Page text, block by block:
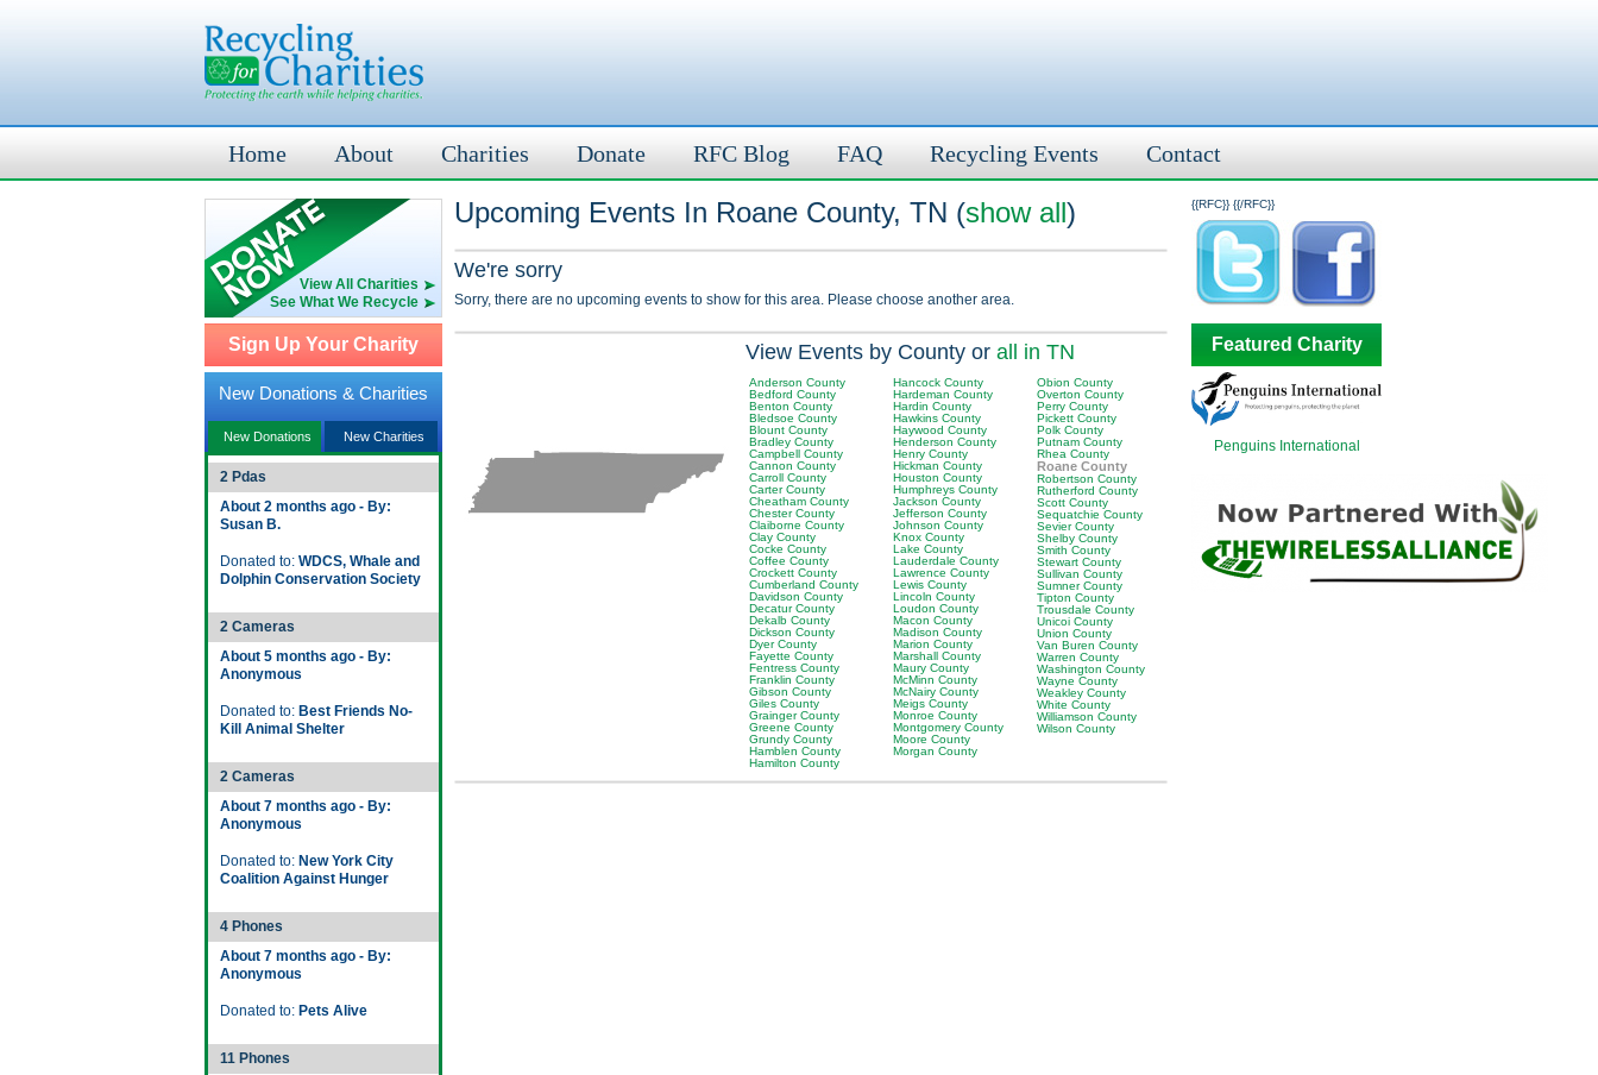
Home About Charities Donate RFC Blog FAQ Recycling Events Contact
View All Charities
See What We Recycle
Sign Up Your Charity
New Donations & Charities
New Donations New Charities
2 Pdas
About 2 months ago - By:
Susan B.
Donated to: WDCS, Whale and
Dolphin Conservation Society
2 Cameras
About 5 months ago - By:
Anonymous
Donated to: Best Friends No-
Kill Animal Shelter
2 Cameras
About 7 months ago - By:
Anonymous
Donated to: New York City
Coalition Against Hunger
4 Phones
About 7 months ago - By:
Anonymous
Donated to: Pets Alive
11 Phones
{{RFC}}
Upcoming Events In Roane County, TN (show all)
We're sorry
Sorry, there are no upcoming events to show for this area. Please choose another area.
View Events by County or all in TN
Anderson County
Bedford County
Benton County
Bledsoe County
Blount County
Bradley County
Campbell County
Cannon County
Carroll County
Carter County
Cheatham County
Chester County
Claiborne County
Clay County
Cocke County
Coffee County
Crockett County
Cumberland County
Davidson County
Decatur County
Dekalb County
Dickson County
Dyer County
Fayette County
Fentress County
Franklin County
Gibson County
Giles County
Grainger County
Greene County
Grundy County
Hamblen County
Hamilton County
Hancock County
Hardeman County
Hardin County
Hawkins County
Haywood County
Henderson County
Henry County
Hickman County
Houston County
Humphreys County
Jackson County
Jefferson County
Johnson County
Knox County
Lake County
Lauderdale County
Lawrence County
Lewis County
Lincoln County
Loudon County
Macon County
Madison County
Marion County
Marshall County
Maury County
McMinn County
McNairy County
Meigs County
Monroe County
Montgomery County
Moore County
Morgan County
Obion County
Overton County
Perry County
Pickett County
Polk County
Putnam County
Rhea County
Roane County
Robertson County
Rutherford County
Scott County
Sequatchie County
Sevier County
Shelby County
Smith County
Stewart County
Sullivan County
Sumner County
Tipton County
Trousdale County
Unicoi County
Union County
Van Buren County
Warren County
Washington County
Wayne County
Weakley County
White County
Williamson County
Wilson County
{{/RFC}}
Featured Charity
Penguins International